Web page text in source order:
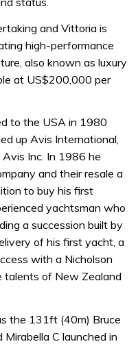
and Vittoria is
high-performance
also known as luxury
at US$200,000 per
to the USA in 1980
up Avis International,
Inc. In 1986 he
and their resale a
to buy his first
yachtsman who
a succession built by
of his first yacht, a
with a Nicholson
talents of New Zealand
the 131ft (40m) Bruce
C launched in